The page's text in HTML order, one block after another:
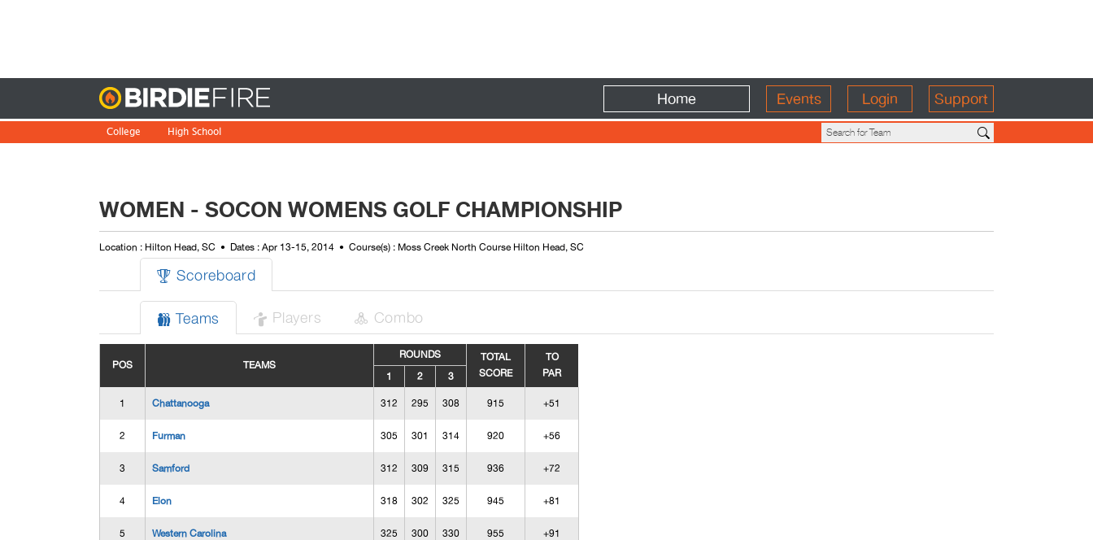
Home Events Login Support
College High School
WOMEN - SOCON WOMENS GOLF CHAMPIONSHIP
Location : Hilton Head, SC Dates : Apr 13-15, 2014 Course(s) : Moss Creek North Course Hilton Head, SC
 Scoreboard
 Teams  Players  Combo
POS TEAMS
ROUNDS
TOTAL
SCORE
TO
PAR
1 2 3
1 Chattanooga 312 295 308 915 +51
2 Furman 305 301 314 920 +56
3 Samford 312 309 315 936 +72
4 Elon 318 302 325 945 +81
5 Western Carolina 325 300 330 955 +91